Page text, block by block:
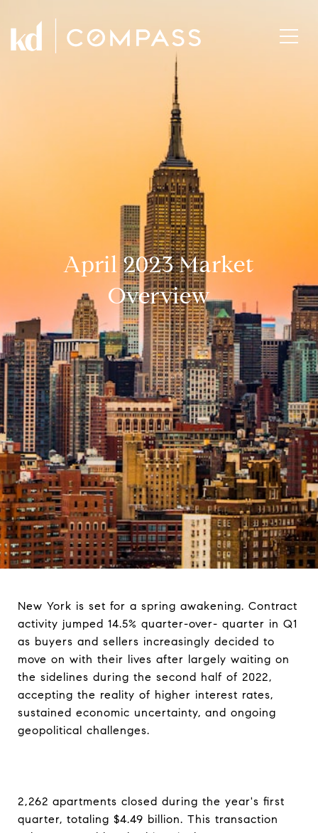
April 2023 Market
Overview
New York is set for a spring awakening. Contract
activity jumped 14.5% quarter-over- quarter in Q1
as buyers and sellers increasingly decided to
move on with their lives after largely waiting on
the sidelines during the second half of 2022,
accepting the reality of higher interest rates,
sustained economic uncertainty, and ongoing
geopolitical challenges.
2,262 apartments closed during the year's first
quarter, totaling $4.49 billion. This transaction